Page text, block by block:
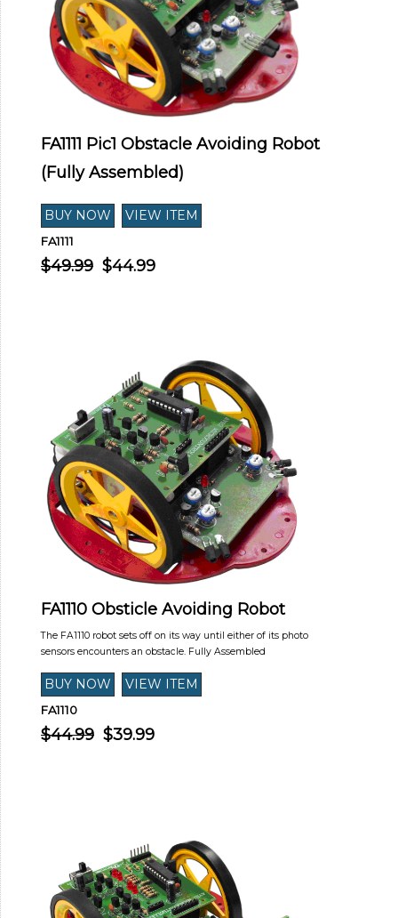
FA1111 Pic1 Obstacle Avoiding Robot
(Fully Assembled)
FA1111
$49.99 $44.99
FA1110 Obsticle Avoiding Robot
The FA1110 robot sets off on its way until either of its photo
sensors encounters an obstacle. Fully Assembled
FA1110
$44.99 $39.99